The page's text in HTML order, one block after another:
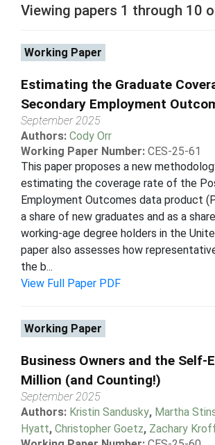
Viewing papers 1 through 10
Working Paper
Estimating the Graduate
Secondary Employment
September 2025
Authors: Cody Orr
Working Paper Number: CES-25-61
This paper proposes a new
estimating the coverage rate of the
Employment Outcomes data product
a share of new graduates and as a
working-age degree holders in the
paper also assesses how
the b...
View Full Paper PDF
Working Paper
Business Owners and the Self-
Million (and Counting!)
September 2025
Authors: Kristin Sandusky, Martha
Hyatt, Christopher Goetz, Zachary